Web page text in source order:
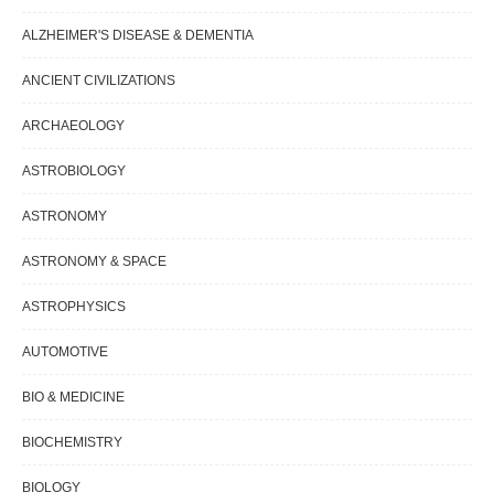
ALZHEIMER'S DISEASE & DEMENTIA
ANCIENT CIVILIZATIONS
ARCHAEOLOGY
ASTROBIOLOGY
ASTRONOMY
ASTRONOMY & SPACE
ASTROPHYSICS
AUTOMOTIVE
BIO & MEDICINE
BIOCHEMISTRY
BIOLOGY